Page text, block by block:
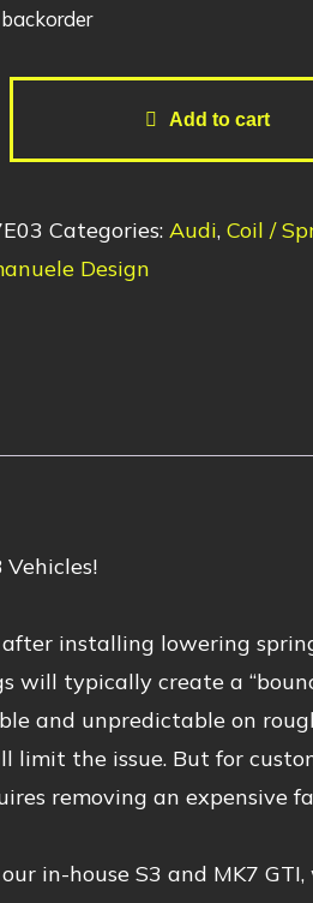
Add to cart
Categories: Audi, Coil /
Design
installing lowering
will typically create a
and unpredictable on
limit the issue. But for
removing an expensive
in-house S3 and MK7 GTI,